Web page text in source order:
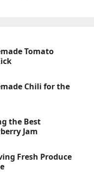
Tomato
Chili for the
the Best
Jam
Fresh Produce